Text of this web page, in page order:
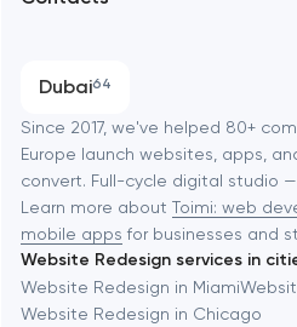
Software development
Automation
Dubai64
Baltimore
Baytown
Berkeley
Since 2017, we've helped 80+
Europe launch websites, apps,
convert. Full-cycle digital studio
Learn more about Toimi: web
mobile apps for businesses and
Website Redesign services in
Website Redesign in Miami
Website Redesign in Chicago